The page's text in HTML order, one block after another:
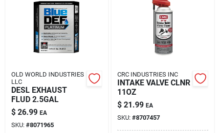
Rental
Landscape Contractors
Store Info
Services
OLD WORLD INDUSTRIES
LLC
DESL EXHAUST
FLUD 2.5GAL
$ 26.99 EA
SKU: #8071965
CRC INDUSTRIES INC
INTAKE VALVE CLNR
11OZ
$ 21.99 EA
SKU: #8707457